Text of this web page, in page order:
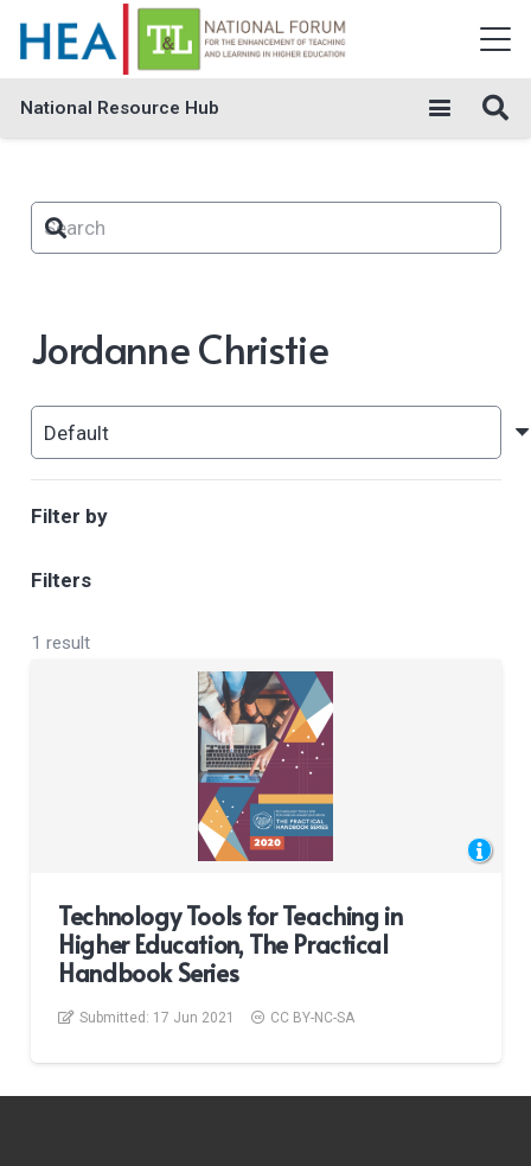
National Resource Hub
Jordanne Christie
Filter by
Filters
1 result
Technology Tools for Teaching in
Higher Education, The Practical
Handbook Series
Submitted: 17 Jun 2021 CC BY-NC-SA